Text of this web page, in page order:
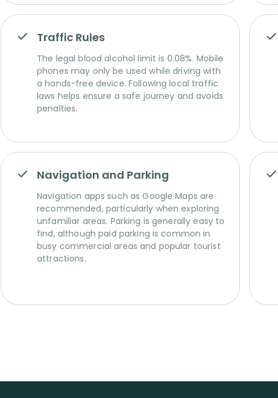
Traffic Rules
The legal blood alcohol limit is 0.08%. Mobile
phones may only be used while driving with
a hands-free device. Following local traffic
laws helps ensure a safe journey and avoids
penalties.
Navigation and Parking
Navigation apps such as Google Maps are
recommended, particularly when exploring
unfamiliar areas. Parking is generally easy to
find, although paid parking is common in
busy commercial areas and popular tourist
attractions.